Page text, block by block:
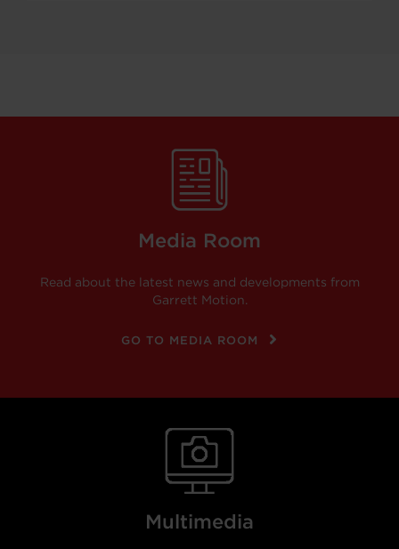
Media Room
Read about the latest news and developments from
Garrett Motion.
GO TO MEDIA ROOM
Multimedia